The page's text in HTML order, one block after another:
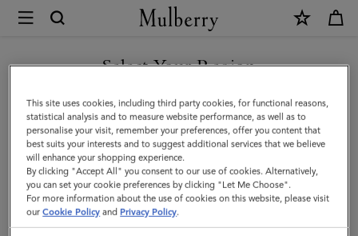
Mulberry
Heritage
Zipped
Backpack
|
Oak
Two-
Tone
Select Your Region
You are currently browsing the Mexico site but we noticed you
are in United States.
GO TO UNITED STATES SITE
CONTINUE TO MEXICO SITE
This site uses cookies, including third party cookies, for functional reasons,
statistical analysis and to measure website performance, as well as to
personalise your visit, remember your preferences, offer you content that
best suits your interests and to suggest additional services that we believe
will enhance your shopping experience.
By clicking "Accept All" you consent to our use of cookies. Alternatively,
you can set your cookie preferences by clicking "Let Me Choose".
For more information about the use of cookies on this website, please visit
ourCookie Policy and Privacy Policy.